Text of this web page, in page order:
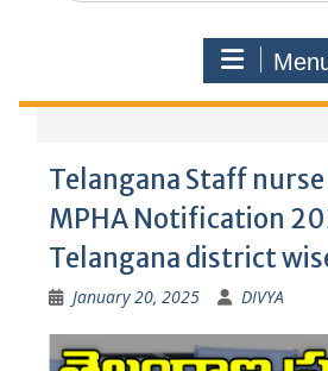
Telangana Staff nurse
MPHA Notification
Telangana district
January 20, 2025 DIVYA